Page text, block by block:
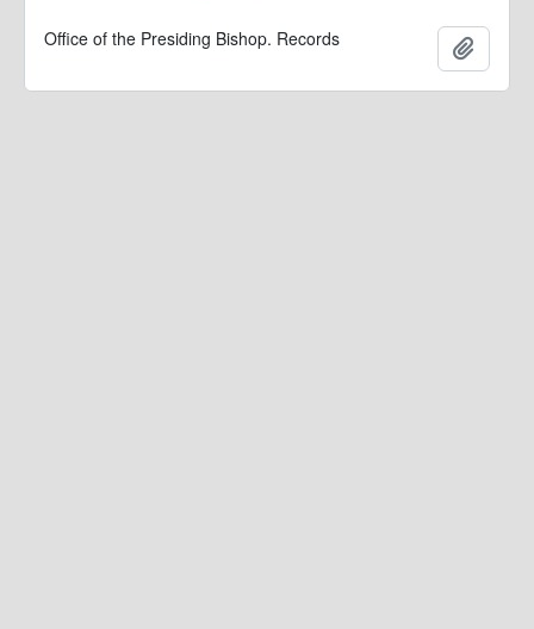
Office of the Presiding Bishop. Records